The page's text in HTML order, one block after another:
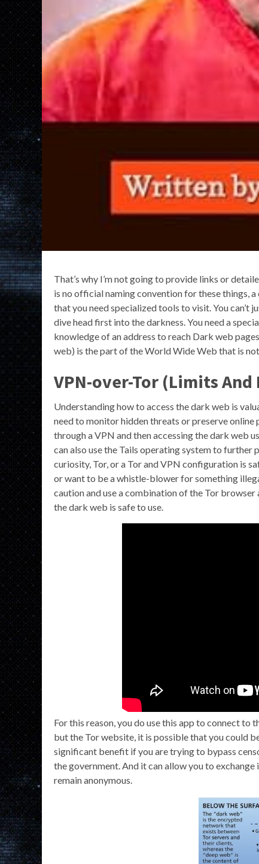
That’s why I’m not going to provide links or
is no official naming convention for these things,
that you need specialized tools to visit. You can’t
dive head first into the darkness. You need a
knowledge of an address to reach Dark web
web) is the part of the World Wide Web that is
VPN-over-Tor (Limits And
Understanding how to access the dark web is
need to monitor hidden threats or preserve
through a VPN and then accessing the dark web
can also use the Tails operating system to
curiosity, Tor, or a Tor and VPN configuration is
or want to be a whistle-blower for something
caution and use a combination of the Tor browser
the dark web is safe to use.
For this reason, you do use this app to connect
but the Tor website, it is possible that you could
significant benefit if you are trying to bypass
the government. And it can allow you to
remain anonymous.